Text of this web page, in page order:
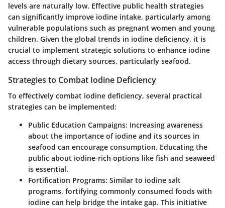
levels are naturally low. Effective public health strategies
can significantly improve iodine intake, particularly among
vulnerable populations such as pregnant women and young
children. Given the global trends in iodine deficiency, it is
crucial to implement strategic solutions to enhance iodine
access through dietary sources, particularly seafood.
Strategies to Combat Iodine Deficiency
To effectively combat iodine deficiency, several practical
strategies can be implemented:
Public Education Campaigns: Increasing awareness
about the importance of iodine and its sources in
seafood can encourage consumption. Educating the
public about iodine-rich options like fish and seaweed
is essential.
Fortification Programs: Similar to iodine salt
programs, fortifying commonly consumed foods with
iodine can help bridge the intake gap. This initiative